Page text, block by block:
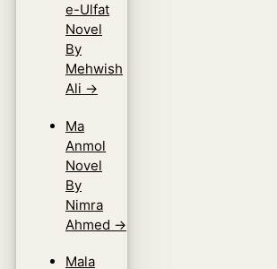
e-Ulfat
Novel
By
Mehwish
Ali →
Ma
Anmol
Novel
By
Nimra
Ahmed →
Mala